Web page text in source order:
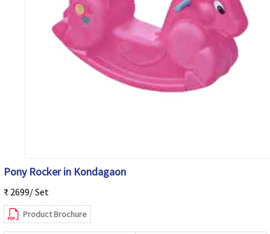
Pony Rocker in Kondagaon
₹ 2699/ Set
Product Brochure